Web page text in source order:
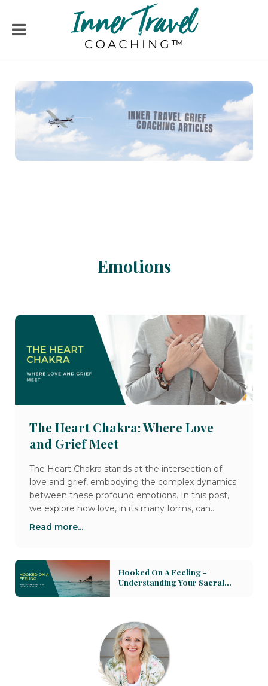
Emotions
The Heart Chakra: Where Love
and Grief Meet
The Heart Chakra stands at the intersection of
love and grief, embodying the complex dynamics
between these profound emotions. In this post,
we explore how love, in its many forms, can
gently open our hearts, while grief can break
powerful forces with compassion, using practices
that heal and integrate our experiences. We delve
into the importance of acknowledging grief as a
balance love and grief through the healing power
of breath, the catharsis of tears, and the
continuity of rituals for those we've lost. Join us in
understanding how our hearts can hold and
transform these intense emotions, opening
Read more...
Hooked On A Feeling -
Understanding Your Sacral